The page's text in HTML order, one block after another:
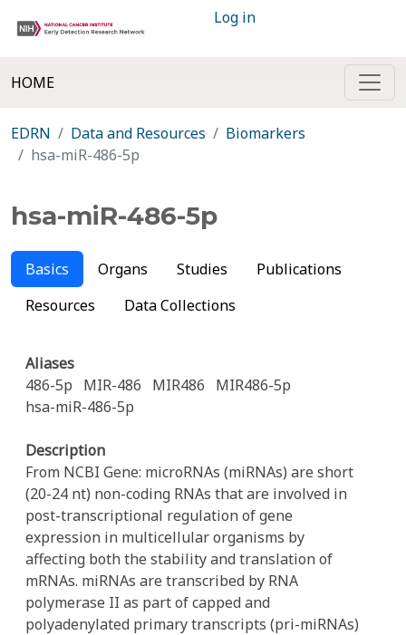
Log in
HOME
EDRN Data and Resources
Biomarkers
hsa-miR-486-5p
hsa-miR-486-5p
Basics Organs Studies
Publications
Resources
Data Collections
Aliases
486-5p
MIR-486 MIR486
MIR486-5p
hsa-miR-486-5p
Description
From NCBI Gene: microRNAs (miRNAs) are short
(20-24 nt) non-coding RNAs that are involved in
post-transcriptional regulation of gene
expression in multicellular organisms by
affecting both the stability and translation of
mRNAs. miRNAs are transcribed by RNA
polymerase II as part of capped and
polyadenylated primary transcripts (pri-miRNAs)